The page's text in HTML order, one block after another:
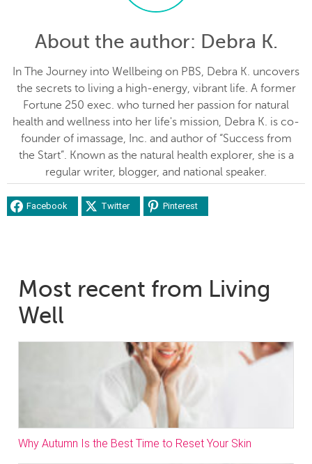
About the author: Debra K.
In The Journey into Wellbeing on PBS, Debra K. uncovers
the secrets to living a high-energy, vibrant life. A former
Fortune 250 exec. who turned her passion for natural
health and wellness into her life's mission, Debra K. is co-
founder of imassage, Inc. and author of “Success from
the Start”. Known as the natural health explorer, she is a
regular writer, blogger, and national speaker.
Facebook Twitter Pinterest
Most recent from Living
Well
Why Autumn Is the Best Time to Reset Your Skin